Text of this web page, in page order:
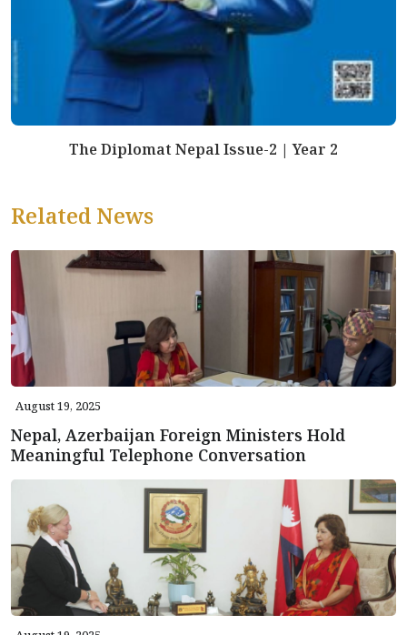
The Diplomat Nepal Issue-2 | Year 2
Related News
August 19, 2025
Nepal, Azerbaijan Foreign Ministers Hold
Meaningful Telephone Conversation